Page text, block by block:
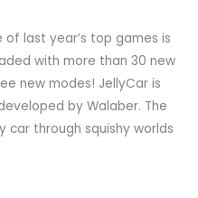
of last year’s top games is
with more than 30 new
new modes! JellyCar is
by Walaber. The
car through squishy worlds